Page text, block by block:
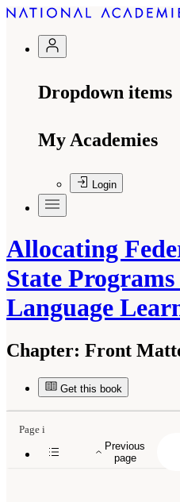
Dropdown items
My Academies
Login
Allocating
State
Language
Chapter: Front
Get this book
Previous
page
Page i